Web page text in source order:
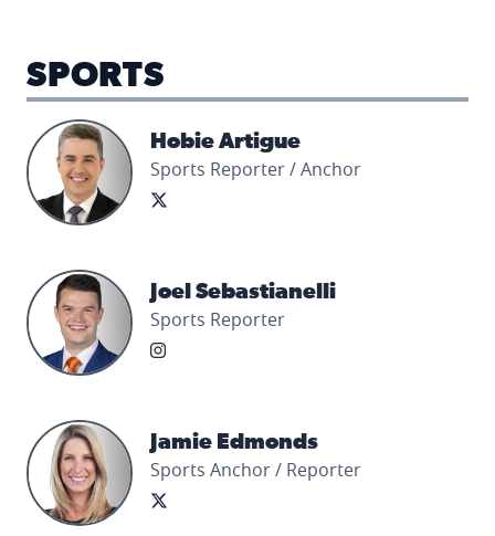
SPORTS
Hobie Artigue's profile picture
Hobie Artigue
Sports Reporter / Anchor
Joel Sebastianelli's profile picture
Joel Sebastianelli
Sports Reporter
Jamie Edmonds's profile picture
Jamie Edmonds
Sports Anchor / Reporter